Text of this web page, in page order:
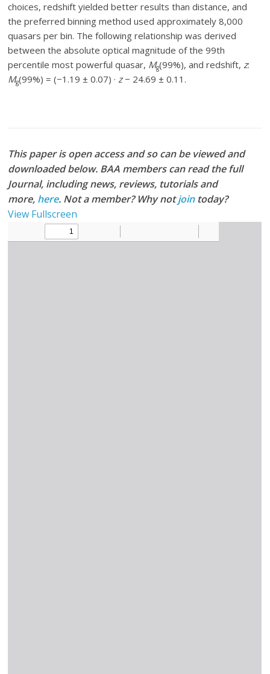
choices, redshift yielded better results than distance, and
the preferred binning method used approximately 8,000
quasars per bin. The following relationship was derived
between the absolute optical magnitude of the 99th
percentile most powerful quasar, Mg(99%), and redshift,z:
Mg(99%) = (−1.19 ± 0.07) ·z− 24.69 ± 0.11.
This paper is open access and so can be viewed and
downloaded below. BAA members can read the full
Journal, including news, reviews, tutorials and
more, here. Not a member? Why notjointoday?
View Fullscreen